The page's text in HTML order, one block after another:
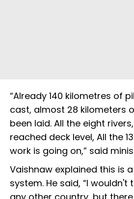
“Already 140 kilometres of
cast, almost 28 kilometers
been laid. All the eight
reached deck level, All the
work is going on,” said
Vaishnaw explained this is
system. He said, “I